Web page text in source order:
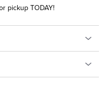
pickup TODAY!